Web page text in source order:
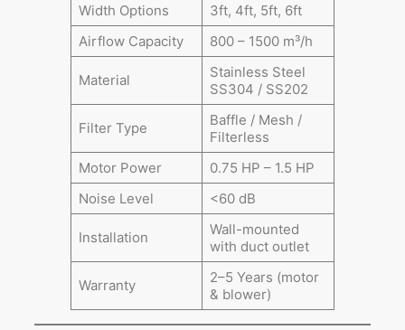
Width Options
3ft, 4ft, 5ft, 6ft
Airflow Capacity
800 – 1500 m³/h
Material
Stainless Steel
SS304 / SS202
Filter Type
Baffle / Mesh /
Filterless
Motor Power
0.75 HP – 1.5 HP
Noise Level
<60 dB
Installation
Wall-mounted
with duct outlet
Warranty
2–5 Years (motor
& blower)